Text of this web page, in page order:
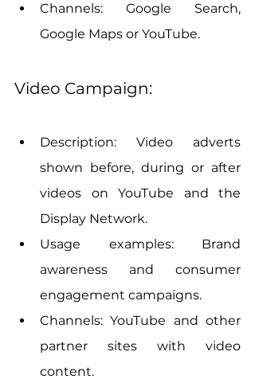
Channels: Google Search,
Google Maps or YouTube.
Video Campaign:
Description: Video adverts
shown before, during or after
videos on YouTube and the
Display Network.
Usage examples: Brand
awareness and consumer
engagement campaigns.
Channels: YouTube and other
partner sites with video
content.